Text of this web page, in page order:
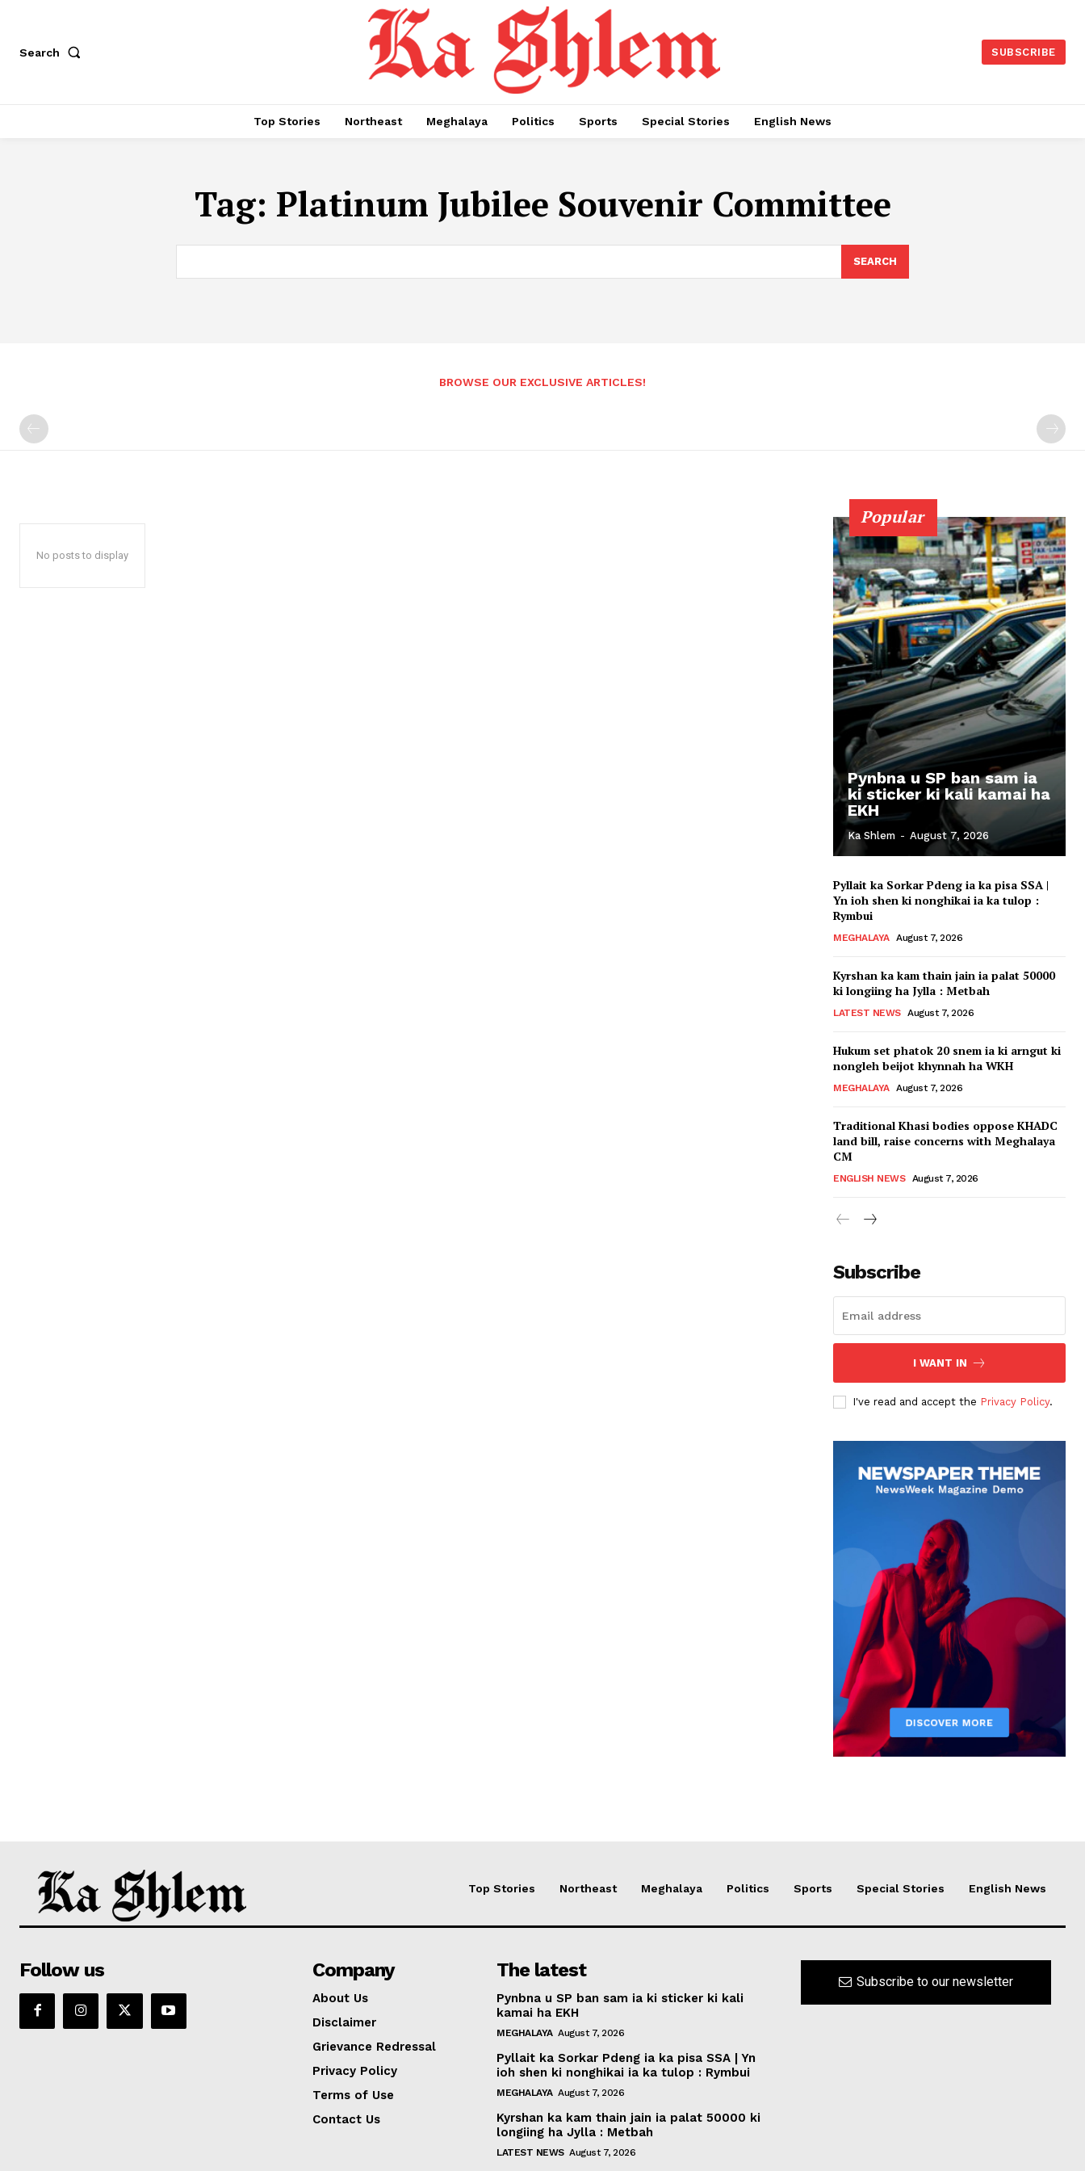
Search SUBSCRIBE
Top Stories Northeast Meghalaya Politics Sports Special Stories English News
Tag: Platinum Jubilee Souvenir Committee
SEARCH
BROWSE OUR EXCLUSIVE ARTICLES!
No posts to display
Popular
Pynbna u SP ban sam ia
ki sticker ki kali kamai ha
EKH
Ka Shlem - August 7, 2026
Pyllait ka Sorkar Pdeng ia ka pisa SSA |
Yn ioh shen ki nonghikai ia ka tulop :
Rymbui
MEGHALAYA August 7, 2026
Kyrshan ka kam thain jain ia palat 50000
ki longiing ha Jylla : Metbah
LATEST NEWS August 7, 2026
Hukum set phatok 20 snem ia ki arngut ki
nongleh beijot khynnah ha WKH
MEGHALAYA August 7, 2026
Traditional Khasi bodies oppose KHADC
land bill, raise concerns with Meghalaya
CM
ENGLISH NEWS August 7, 2026
Subscribe
I WANT IN
I've read and accept the Privacy Policy.
Top Stories Northeast Meghalaya Politics Sports Special Stories English News
Follow us Company
About Us
Disclaimer
Grievance Redressal
Privacy Policy
Terms of Use
Contact Us
The latest
Pynbna u SP ban sam ia ki sticker ki kali
kamai ha EKH
MEGHALAYA August 7, 2026
Pyllait ka Sorkar Pdeng ia ka pisa SSA | Yn
ioh shen ki nonghikai ia ka tulop : Rymbui
MEGHALAYA August 7, 2026
Kyrshan ka kam thain jain ia palat 50000 ki
longiing ha Jylla : Metbah
LATEST NEWS August 7, 2026
Subscribe to our newsletter